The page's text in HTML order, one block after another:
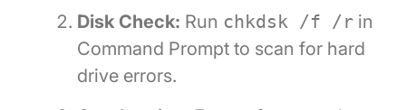
Disk Check: Run chkdsk /f /r in
Command Prompt to scan for hard
drive errors.